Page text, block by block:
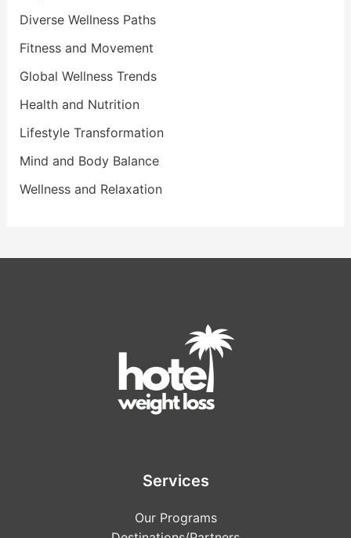
Diverse Wellness Paths
Fitness and Movement
Global Wellness Trends
Health and Nutrition
Lifestyle Transformation
Mind and Body Balance
Wellness and Relaxation
Services
Our Programs